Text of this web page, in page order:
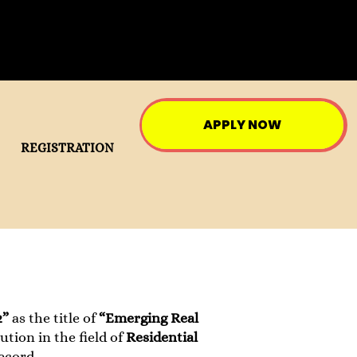
REGISTRATION
APPLY NOW
as the title of“Emerging Real
in the field ofResidential